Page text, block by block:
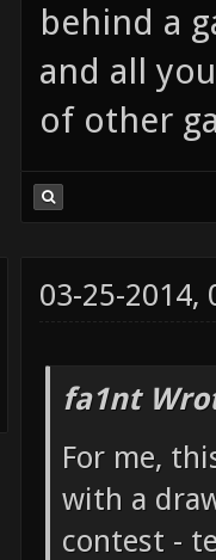
behind a
and all
of other
03-25-2014,
fa1nt
For me,
with a
contest -